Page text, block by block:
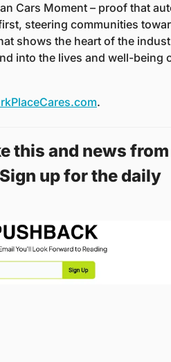
Cars Moment – proof that
steering communities
shows the heart of the
into the lives and well-being
.
this and news from
up for the daily